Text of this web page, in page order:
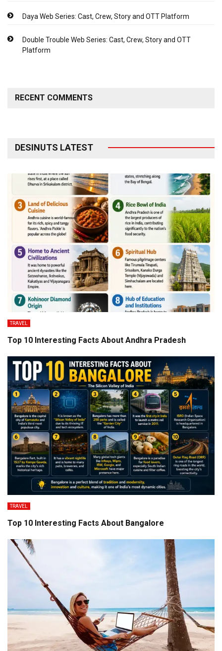
Daya Web Series: Cast, Crew, Story and OTT Platform
Double Trouble Web Series: Cast, Crew, Story and OTT
Platform
RECENT COMMENTS
DESINUTS LATEST
TRAVEL
Top 10 Interesting Facts About Andhra Pradesh
TRAVEL
Top 10 Interesting Facts About Bangalore